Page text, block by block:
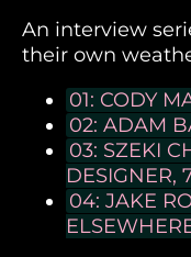
An interview
their own
01: CODY
02: ADAM
03: SZEKI
DESIGNER,
04: JAKE